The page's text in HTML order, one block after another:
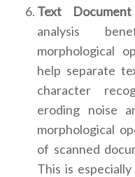
Text
analysis
morphological
help separate
character
eroding noise
morphological
of scanned
This is